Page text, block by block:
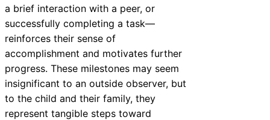
a brief interaction with a peer, or
successfully completing a task—
reinforces their sense of
accomplishment and motivates further
progress. These milestones may seem
insignificant to an outside observer, but
to the child and their family, they
represent tangible steps toward